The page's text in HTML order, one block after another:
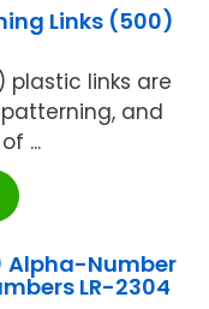
Links (500)
plastic links are
and
...
Alpha-Number
LR-2304